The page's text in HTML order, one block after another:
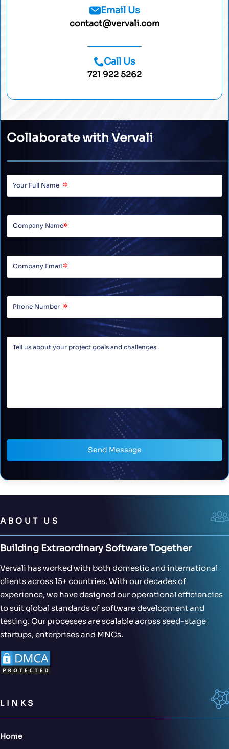
Email Us
contact@vervali.com
Call Us
721 922 5262
Collaborate with Vervali
Send Message
ABOUT US
Building Extraordinary Software Together
Vervali has worked with both domestic and international
clients across 15+ countries. With our decades of
experience, we have designed our operational efficiencies
to suit global standards of software development and
testing. Our processes are scalable across seed-stage
startups, enterprises and MNCs.
LINKS
Home